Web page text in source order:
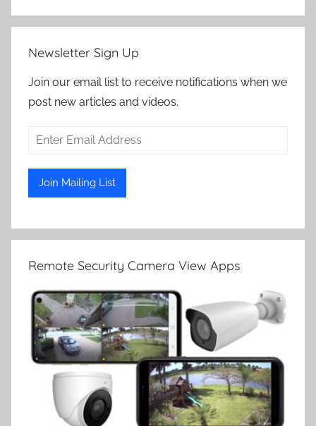
Newsletter Sign Up
Join our email list to receive notifications when we
post new articles and videos.
Remote Security Camera View Apps